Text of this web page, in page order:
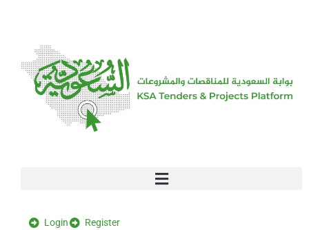
Login Register